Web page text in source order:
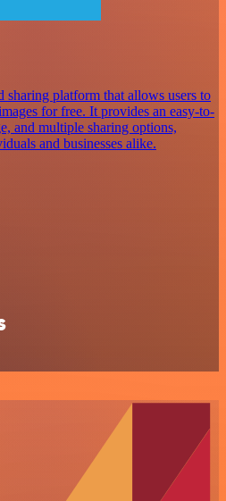
sharing platform that allows users to
for free. It provides an easy-to-
and multiple sharing options,
and businesses alike.